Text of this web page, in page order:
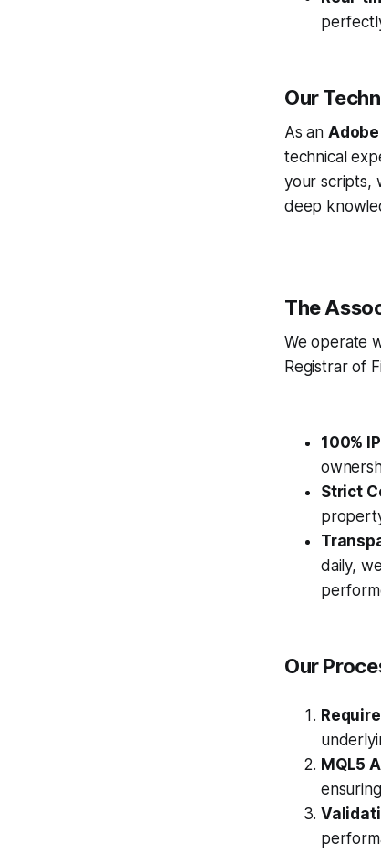
Our
As an
technical
your scripts,
deep
The
We operate
Registrar of
100%
Strict
daily,
Our
MQL5